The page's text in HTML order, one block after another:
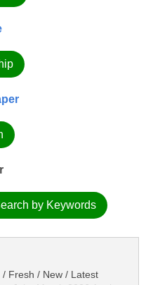
by Keywords
Fresh / New / Latest